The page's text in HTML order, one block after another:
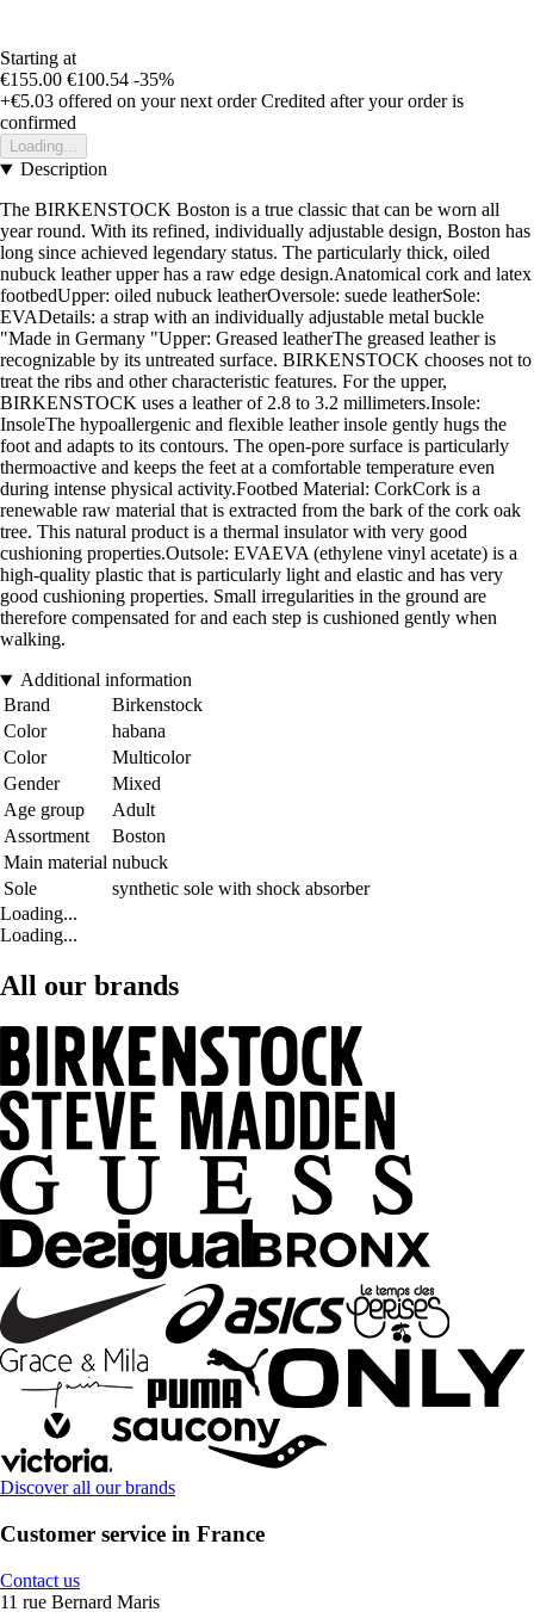
Starting at
€155.00 €100.54 -35%
+€5.03 offered on your next order Credited after your order is
confirmed
Loading...
Description
The BIRKENSTOCK Boston is a true classic that can be worn all
year round. With its refined, individually adjustable design, Boston has
long since achieved legendary status. The particularly thick, oiled
nubuck leather upper has a raw edge design.Anatomical cork and latex
footbedUpper: oiled nubuck leatherOversole: suede leatherSole:
EVADetails: a strap with an individually adjustable metal buckle
"Made in Germany "Upper: Greased leatherThe greased leather is
recognizable by its untreated surface. BIRKENSTOCK chooses not to
treat the ribs and other characteristic features. For the upper,
BIRKENSTOCK uses a leather of 2.8 to 3.2 millimeters.Insole:
InsoleThe hypoallergenic and flexible leather insole gently hugs the
foot and adapts to its contours. The open-pore surface is particularly
thermoactive and keeps the feet at a comfortable temperature even
during intense physical activity.Footbed Material: CorkCork is a
renewable raw material that is extracted from the bark of the cork oak
tree. This natural product is a thermal insulator with very good
cushioning properties.Outsole: EVAEVA (ethylene vinyl acetate) is a
high-quality plastic that is particularly light and elastic and has very
good cushioning properties. Small irregularities in the ground are
therefore compensated for and each step is cushioned gently when
walking.
Additional information
Brand
Birkenstock
Color
habana
Color
Multicolor
Gender
Mixed
Age group
Adult
Assortment
Boston
Main material nubuck
Sole
synthetic sole with shock absorber
Loading...
Loading...
All our brands
Discover all our brands
Customer service in France
Contact us
11 rue Bernard Maris